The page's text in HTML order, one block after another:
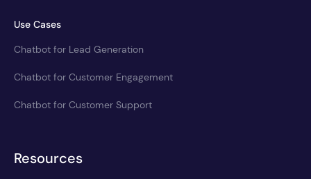
Use Cases
Chatbot for Lead Generation
Chatbot for Customer Engagement
Chatbot for Customer Support
Resources